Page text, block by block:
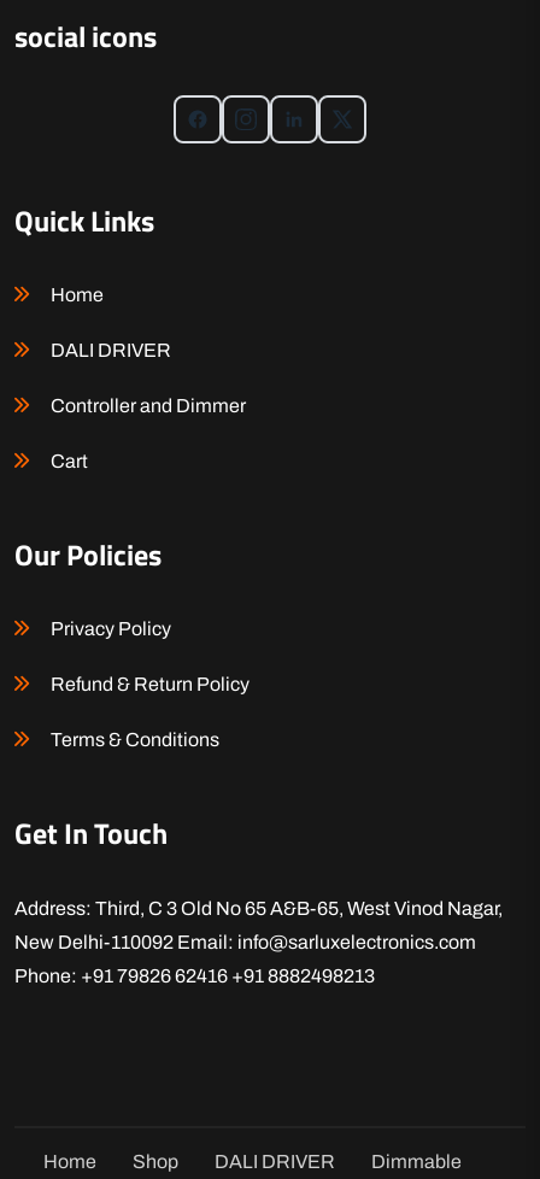
social icons
Quick Links
Home
DALI DRIVER
Controller and Dimmer
Cart
Our Policies
Privacy Policy
Refund & Return Policy
Terms & Conditions
Get In Touch
Address: Third, C 3 Old No 65 A&B-65, West Vinod Nagar,
New Delhi-110092 Email: info@sarluxelectronics.com
Phone: +91 79826 62416 +91 8882498213
Home Shop DALI DRIVER Dimmable